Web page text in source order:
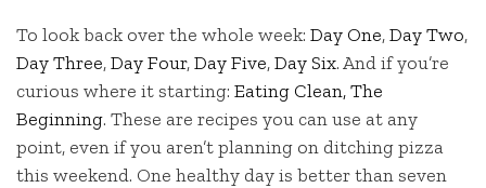
To look back over the whole week: Day One,Day Two,
Day Three,Day Four,Day Five,Day Six. And if you’re
curious where it starting: Eating Clean, The
Beginning. These are recipes you can use at any
point, even if you aren’t planning on ditching pizza
this weekend. One healthy day is better than seven